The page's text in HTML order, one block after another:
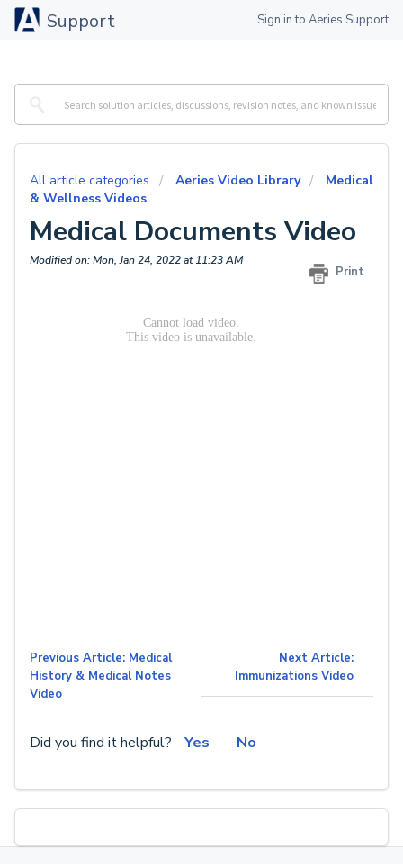
Support Sign in to Aeries Support
All article categories Aeries Video Library
Medical
& Wellness Videos
Medical Documents Video
Print
Modified on: Mon, Jan 24, 2022 at 11:23 AM
Previous Article: Medical
History & Medical Notes
Video
Next Article:
Immunizations Video
Did you find it helpful? Yes No